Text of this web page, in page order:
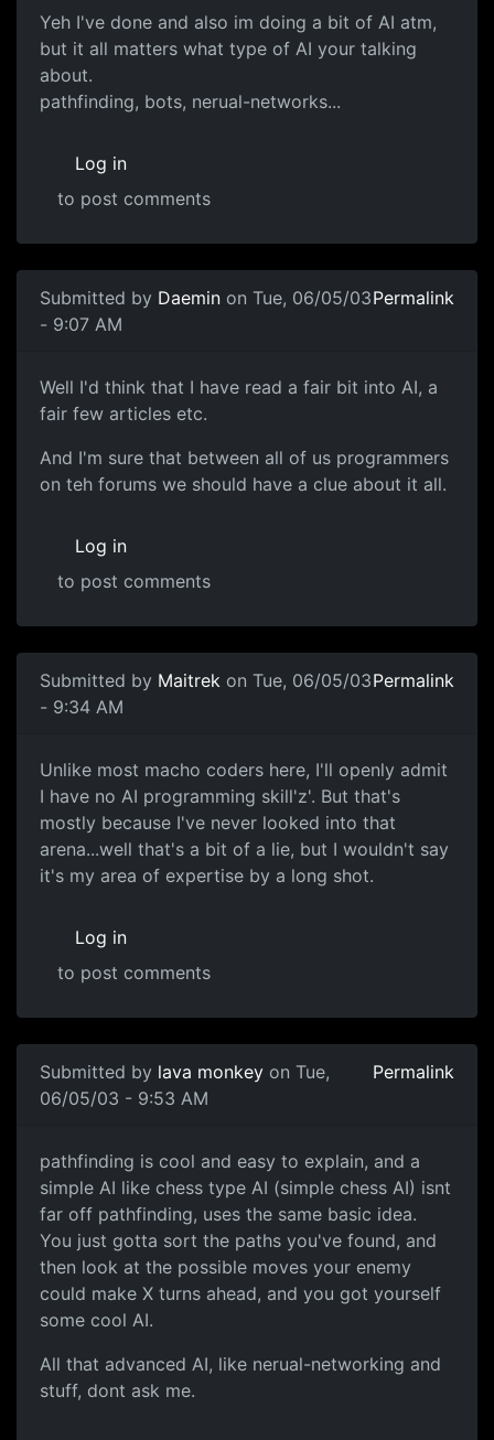
Yeh I've done and also im doing a bit of AI atm,
but it all matters what type of AI your talking
about.
pathfinding, bots, nerual-networks...
Log in
to post comments
Submitted by Daemin on Tue, 06/05/03
- 9:07 AM
Permalink
Well I'd think that I have read a fair bit into AI, a
fair few articles etc.
And I'm sure that between all of us programmers
on teh forums we should have a clue about it all.
Log in
to post comments
Submitted by Maitrek on Tue, 06/05/03
- 9:34 AM
Permalink
Unlike most macho coders here, I'll openly admit
I have no AI programming skill'z'. But that's
mostly because I've never looked into that
arena...well that's a bit of a lie, but I wouldn't say
it's my area of expertise by a long shot.
Log in
to post comments
Submitted by lava monkey on Tue,
06/05/03 - 9:53 AM
Permalink
pathfinding is cool and easy to explain, and a
simple AI like chess type AI (simple chess AI) isnt
far off pathfinding, uses the same basic idea.
You just gotta sort the paths you've found, and
then look at the possible moves your enemy
could make X turns ahead, and you got yourself
some cool AI.
All that advanced AI, like nerual-networking and
stuff, dont ask me.